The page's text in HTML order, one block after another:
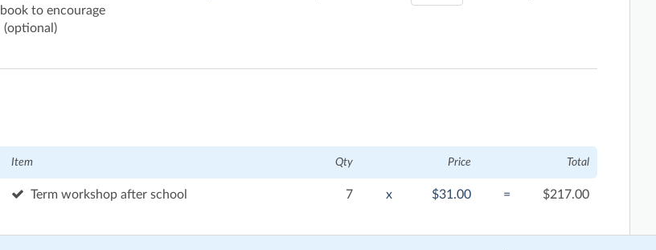
to encourage
(optional)
Item Qty Price Total
Term workshop after school 7 x $31.00 = $217.00